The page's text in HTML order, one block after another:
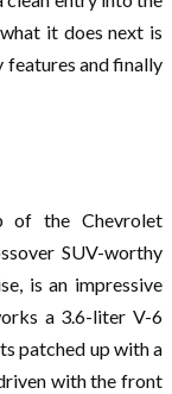
it does next is
and finally
of the Chevrolet
SUV-worthy
is an impressive
a 3.6-liter V-6
patched up with a
with the front